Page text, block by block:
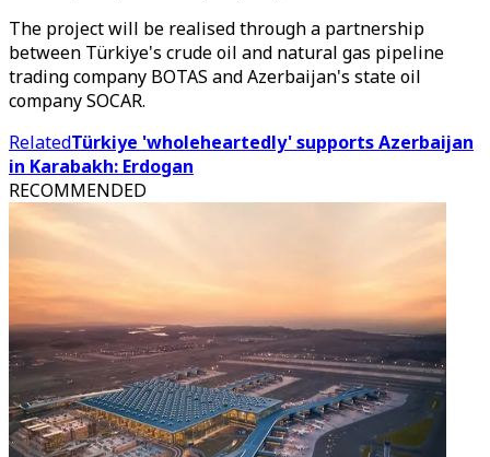
The project will be realised through a partnership
between Türkiye's crude oil and natural gas pipeline
trading company BOTAS and Azerbaijan's state oil
company SOCAR.
RelatedTürkiye 'wholeheartedly' supports Azerbaijan
in Karabakh: Erdogan
RECOMMENDED